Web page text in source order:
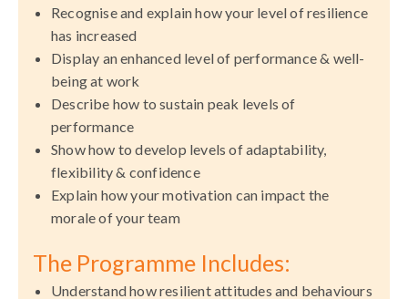
Recognise and explain how your level of resilience
has increased
Display an enhanced level of performance & well-
being at work
Describe how to sustain peak levels of
performance
Show how to develop levels of adaptability,
flexibility & confidence
Explain how your motivation can impact the
morale of your team
The Programme Includes:
Understand how resilient attitudes and behaviours